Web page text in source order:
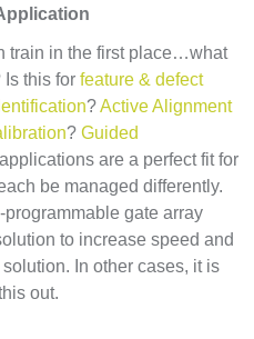
train in the first place…what
Is this forfeature & defect
?Active Alignment
?Guided
are a perfect fit for
be managed differently.
programmable gate array
to increase speed and
In other cases, it is
out.